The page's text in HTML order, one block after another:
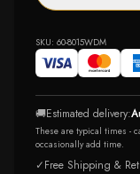
SKU: 60-8015WDM
🚚Estimated delivery:
These are typical times -
occasionally add time.
✓Free Shipping &